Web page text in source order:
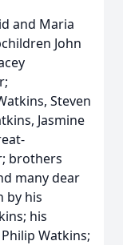
and Maria
John
Steven
Jasmine
brothers
many dear
by his
his
Watkins;